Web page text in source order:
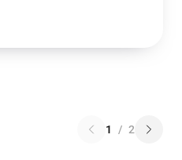
1 / 2